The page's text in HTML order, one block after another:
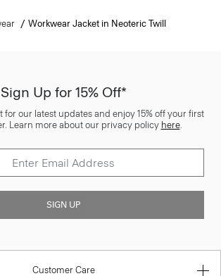
Workwear Jacket in Neoteric Twill
Sign Up for 15% Off*
for our latest updates and enjoy 15% off your first
Learn more about our privacy policy here.
SIGN UP
Customer Care